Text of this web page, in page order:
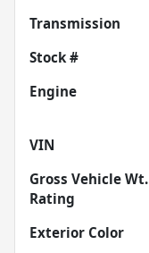
Transmission
Stock #
Engine
VIN
Gross Vehicle Wt.
Rating
Exterior Color